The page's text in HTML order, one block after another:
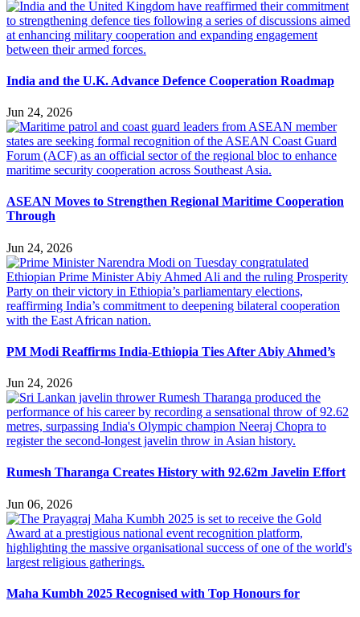
India and the U.K. Advance Defence Cooperation Roadmap
Jun 24, 2026
ASEAN Moves to Strengthen Regional Maritime Cooperation
Through
Jun 24, 2026
PM Modi Reaffirms India-Ethiopia Ties After Abiy Ahmed’s
Jun 24, 2026
Rumesh Tharanga Creates History with 92.62m Javelin Effort
Jun 06, 2026
Maha Kumbh 2025 Recognised with Top Honours for